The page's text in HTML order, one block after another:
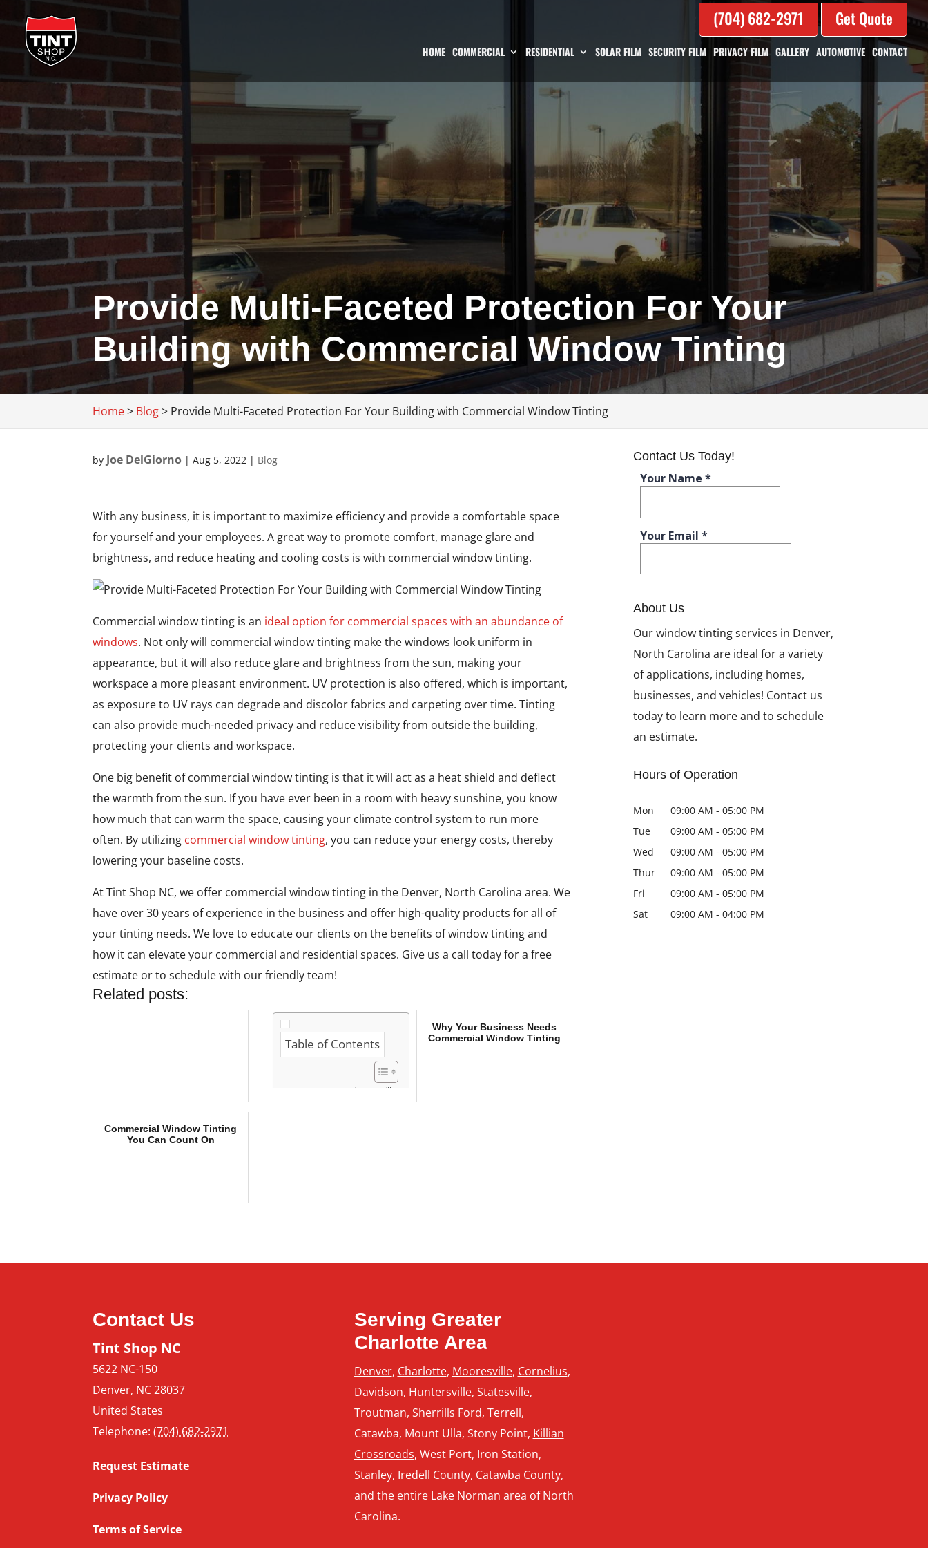
(704) 682-2971 Get Quote
HOME COMMERCIAL RESIDENTIAL SOLAR FILM SECURITY FILM PRIVACY FILM GALLERY AUTOMOTIVE CONTACT
Provide Multi-Faceted Protection For Your
Building with Commercial Window Tinting
Home> Blog> Provide Multi-Faceted Protection For Your Building with Commercial Window Tinting
by Joe DelGiorno |Aug 5, 2022 | Blog
With any business, it is important to maximize efficiency and provide a comfortable space
for yourself and your employees. A great way to promote comfort, manage glare and
brightness, and reduce heating and cooling costs is with commercial window tinting.
Commercial window tinting is an ideal option for commercial spaces with an abundance of
windows. Not only will commercial window tinting make the windows look uniform in
appearance, but it will also reduce glare and brightness from the sun, making your
workspace a more pleasant environment. UV protection is also offered, which is important,
as exposure to UV rays can degrade and discolor fabrics and carpeting over time. Tinting
can also provide much-needed privacy and reduce visibility from outside the building,
protecting your clients and workspace.
One big benefit of commercial window tinting is that it will act as a heat shield and deflect
the warmth from the sun. If you have ever been in a room with heavy sunshine, you know
how much that can warm the space, causing your climate control system to run more
often. By utilizing commercial window tinting, you can reduce your energy costs, thereby
lowering your baseline costs.
At Tint Shop NC, we offer commercial window tinting in the Denver, North Carolina area. We
have over 30 years of experience in the business and offer high-quality products for all of
your tinting needs. We love to educate our clients on the benefits of window tinting and
how it can elevate your commercial and residential spaces. Give us a call today for a free
estimate or to schedule with our friendly team!
Related posts:
Table of Contents
How Your Business Will
How Your Business Will
Why Your Business Needs
Commercial Window Tinting
Commercial Window Tinting
You Can Count On
Contact Us Today!
About Us
Our window tinting services in Denver,
North Carolina are ideal for a variety
of applications, including homes,
businesses, and vehicles! Contact us
today to learn more and to schedule
an estimate.
Hours of Operation
Mon 09:00 AM - 05:00 PM
Tue
09:00 AM - 05:00 PM
Wed
09:00 AM - 05:00 PM
Thur
09:00 AM - 05:00 PM
Fri
09:00 AM - 05:00 PM
Sat
09:00 AM - 04:00 PM
Contact Us
Tint Shop NC
5622 NC-150
Denver, NC 28037
United States
Telephone:(704) 682-2971
Request Estimate
Privacy Policy
Terms of Service
Serving Greater
Charlotte Area
Denver, Charlotte, Mooresville, Cornelius,
Davidson, Huntersville, Statesville,
Troutman, Sherrills Ford, Terrell,
Catawba, Mount Ulla, Stony Point, Killian
Crossroads, West Port, Iron Station,
Stanley, Iredell County, Catawba County,
and the entire Lake Norman area of North
Carolina.